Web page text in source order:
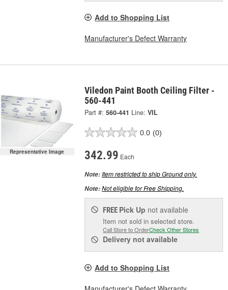
Add to Shopping List
Manufacturer's Defect Warranty
Representative Image
Viledon Paint Booth Ceiling Filter -
560-441
Part #: 560-441 Line: VIL
0.0 (0)
342.99 Each
Note:Item restricted to ship Ground only.
Note:Not eligible for Free Shipping.
FREE Pick Up not available
Item not sold in selected store.
Call Store to OrderCheck Other Stores
Delivery not available
Add to Shopping List